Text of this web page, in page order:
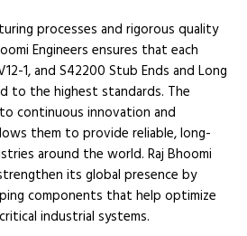
processes and rigorous quality
Engineers ensures that each
1, and S42200 Stub Ends and Long
to the highest standards. The
continuous innovation and
them to provide reliable, long-
around the world. Raj Bhoomi
its global presence by
components that help optimize
industrial systems.